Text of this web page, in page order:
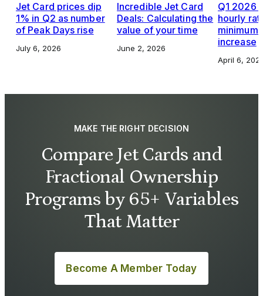
Jet Card prices dip
1% in Q2 as number
of Peak Days rise
July 6, 2026
Incredible Jet Card
Deals: Calculating the
value of your time
June 2, 2026
Q1 2026
hourly
increase
April 6,
MAKE THE RIGHT DECISION
Compare Jet Cards and
Fractional Ownership
Programs by 65+ Variables
That Matter
Become A Member Today